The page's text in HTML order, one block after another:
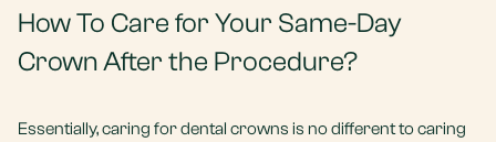
How To Care for Your Same-Day
Crown After the Procedure?
Essentially, caring for dental crowns is no different to caring